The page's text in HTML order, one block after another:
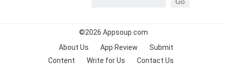
©2026 Appsoup.com
About Us
App Review
Submit
Content
Write for Us
Contact Us